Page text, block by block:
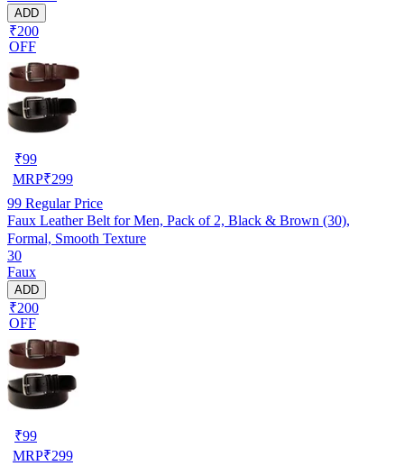
ADD
₹200
OFF
₹99
MRP₹299
99 Regular Price
Faux Leather Belt for Men, Pack of 2, Black & Brown (30),
Formal, Smooth Texture
30
Faux
ADD
₹200
OFF
₹99
MRP₹299